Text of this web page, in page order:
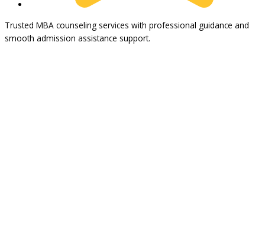
Trusted MBA counseling services with professional guidance and
smooth admission assistance support.